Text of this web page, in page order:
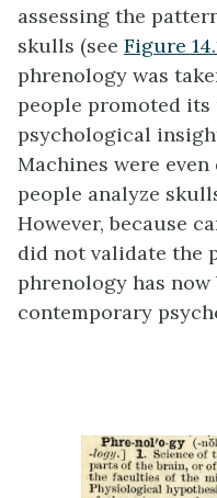
assessing the
skulls (see Figure
phrenology was
people promoted its
psychological
Machines were
people analyze
However, because
did not validate the
phrenology has
contemporary